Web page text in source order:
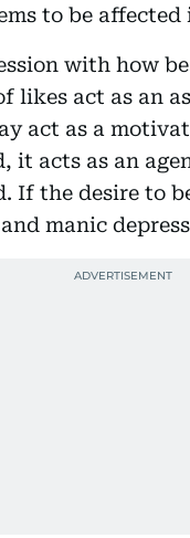
to be
with how
likes act as an
act as a
it acts as an
If the desire to
manic